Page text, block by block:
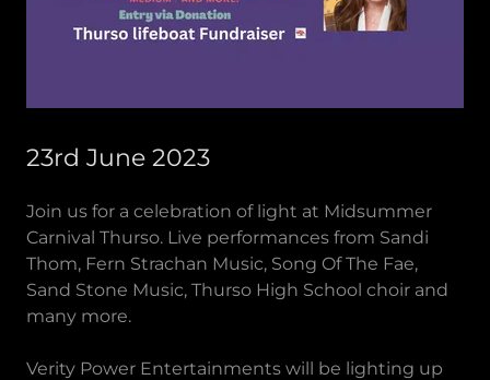
23rd June 2023
Join us for a celebration of light at Midsummer
Carnival Thurso. Live performances from Sandi
Thom, Fern Strachan Music, Song Of The Fae,
Sand Stone Music, Thurso High School choir and
many more.
Verity Power Entertainments will be lighting up